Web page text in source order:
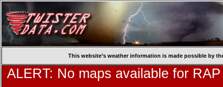
This website’s weather information is made possible by
ALERT: No maps available for